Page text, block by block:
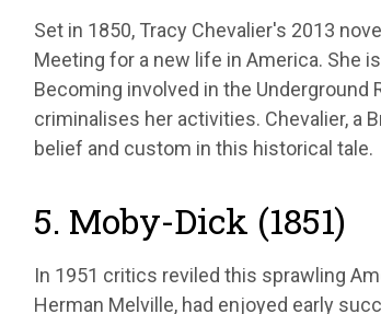
Set in 1850, Tracy Chevalier's 2013
Meeting for a new life in America. She
Becoming involved in the Underground
criminalises her activities. Chevalier, a
belief and custom in this historical tale.
5. Moby-Dick (1851)
In 1951 critics reviled this sprawling
Herman Melville, had enjoyed early